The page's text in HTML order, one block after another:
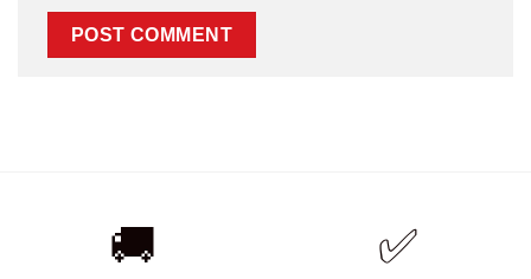
🚚 ✅